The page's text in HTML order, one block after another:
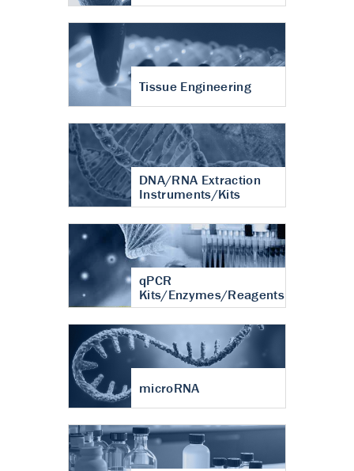
Tissue Engineering
DNA/RNA Extraction
Instruments/Kits
qPCR
Kits/Enzymes/Reagents
microRNA